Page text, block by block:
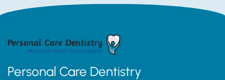
Personal Care Dentistry